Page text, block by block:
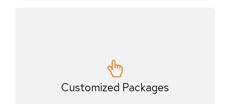
Customized Packages